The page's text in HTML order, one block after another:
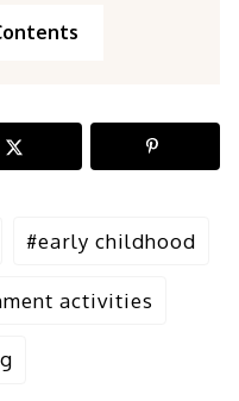
#early childhood
activities